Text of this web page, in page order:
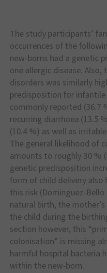
The study participants’
occurrences of the
new-borns had a genetic
one allergic disease.
disorders was similarly
predisposition for
commonly reported (36.7
recurring diarrhoea (13.5
(10.4 %) as well as
The general likelihood of
amounts to roughly 30 %
genetic predisposition
form of child delivery also
this risk (Dominguez-Bello
natural birth, the mother’
the child during the
section however, this “
colonisation” is missing
harmful hospital bacteria
within the new-born.